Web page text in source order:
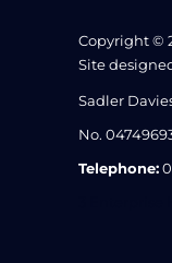
Copyright ©
Site
Sadler
No.
Telephone: